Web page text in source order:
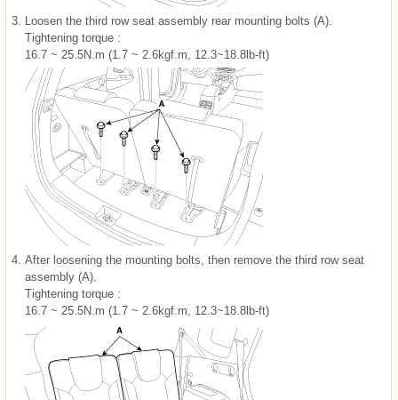
3.
Loosen the third row seat assembly rear mounting bolts (A).
Tightening torque :
16.7 ~ 25.5N.m (1.7 ~ 2.6kgf.m, 12.3~18.8lb-ft)
4. After loosening the mounting bolts, then remove the third row seat
assembly (A).
Tightening torque :
16.7 ~ 25.5N.m (1.7 ~ 2.6kgf.m, 12.3~18.8lb-ft)